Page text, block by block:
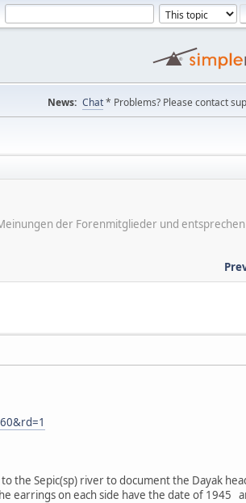
News: Chat* Problems? Please contact
der Forenmitglieder und
the Sepic(sp) river to document the Dayak
earrings on each side have the date of 1945